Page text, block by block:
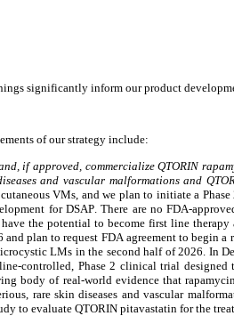
significantly inform our product
of our strategy include:
if approved, commercialize QTORIN
and vascular malformations and
VMs, and we plan to initiate a
for DSAP. There are no FDA-
the potential to become first line
and plan to request FDA agreement to begin
LMs in the second half of 2026. In
controlled, Phase 2 clinical trial
body of real-world evidence that
rare skin diseases and vascular
to evaluate QTORIN pitavastatin for the